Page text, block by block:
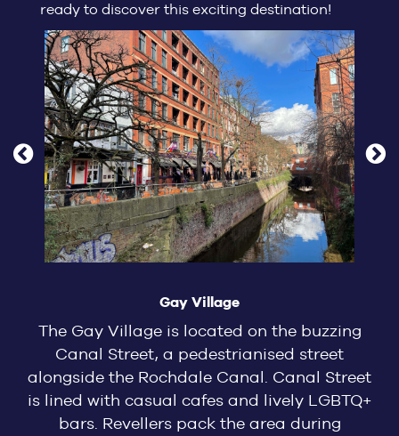
ready to discover this exciting destination!
Gay Village
The Gay Village is located on the buzzing
Canal Street, a pedestrianised street
alongside the Rochdale Canal. Canal Street
is lined with casual cafes and lively LGBTQ+
bars. Revellers pack the area during